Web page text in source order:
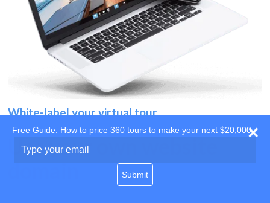
White-label your virtual tour
Use your own website
Free Guide: How to price 360 tours to make your next $20,000
your
Submit